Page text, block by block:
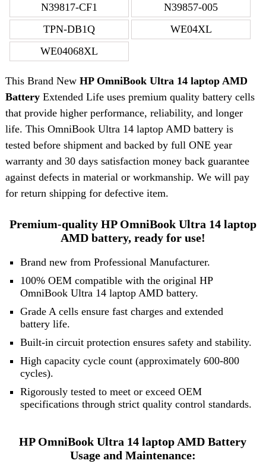
N39817-CF1
N39857-005
TPN-DB1Q
WE04XL
WE04068XL
This Brand New HP OmniBook Ultra 14 laptop AMD
BatteryExtended Life uses premium quality battery cells
that provide higher performance, reliability, and longer
life. This OmniBook Ultra 14 laptop AMD battery is
tested before shipment and backed by full ONE year
warranty and 30 days satisfaction money back guarantee
against defects in material or workmanship. We will pay
for return shipping for defective item.
Premium-quality HP OmniBook Ultra 14 laptop
AMD battery, ready for use!
Brand new from Professional Manufacturer.
100% OEM compatible with the original HP
OmniBook Ultra 14 laptop AMD battery.
Grade A cells ensure fast charges and extended
battery life.
Built-in circuit protection ensures safety and stability.
High capacity cycle count (approximately 600-800
cycles).
Rigorously tested to meet or exceed OEM
specifications through strict quality control standards.
HP OmniBook Ultra 14 laptop AMD Battery
Usage and Maintenance: